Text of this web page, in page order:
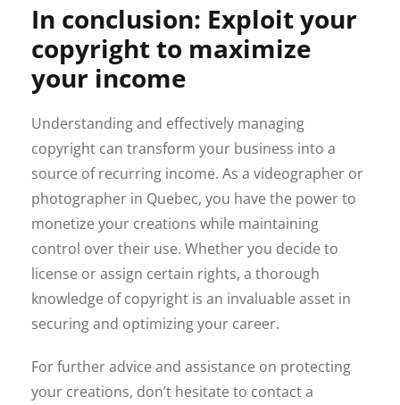
In conclusion: Exploit your
copyright to maximize
your income
Understanding and effectively managing
copyright can transform your business into a
source of recurring income. As a videographer or
photographer in Quebec, you have the power to
monetize your creations while maintaining
control over their use. Whether you decide to
license or assign certain rights, a thorough
knowledge of copyright is an invaluable asset in
securing and optimizing your career.
For further advice and assistance on protecting
your creations, don’t hesitate to contact a